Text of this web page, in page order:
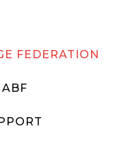
FEDERATION